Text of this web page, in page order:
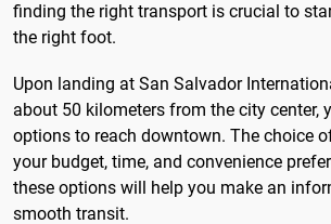
finding the right transport is crucial to
the right foot.
Upon landing at San Salvador
about 50 kilometers from the city center,
options to reach downtown. The choice
your budget, time, and convenience
these options will help you make an
smooth transit.